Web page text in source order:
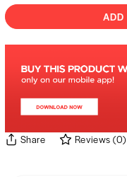
ADD
Share Reviews (0)